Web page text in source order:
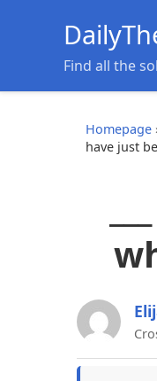
Find all the
Homepage
have just